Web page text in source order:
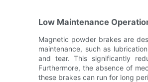
Low Maintenance
Magnetic powder brakes are
maintenance, such as
and tear. This significantly
Furthermore, the absence of
these brakes can run for long